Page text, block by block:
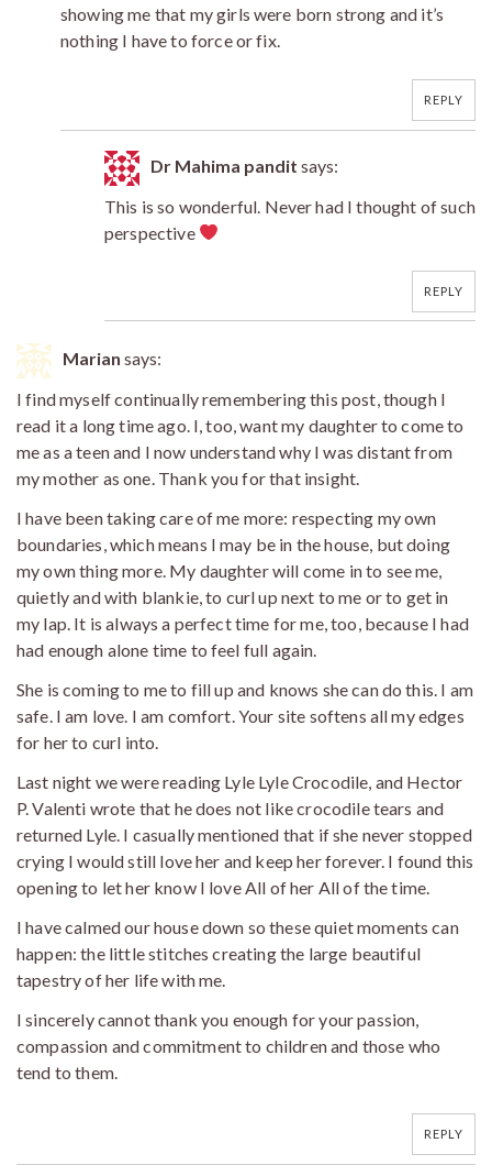
showing me that my girls were born strong and it’s
nothing I have to force or fix.
REPLY
Dr Mahima pandit says:
This is so wonderful. Never had I thought of such
perspective
REPLY
Marian says:
I find myself continually remembering this post, though I
read it a long time ago. I, too, want my daughter to come to
me as a teen and I now understand why I was distant from
my mother as one. Thank you for that insight.
I have been taking care of me more: respecting my own
boundaries, which means I may be in the house, but doing
my own thing more. My daughter will come in to see me,
quietly and with blankie, to curl up next to me or to get in
my lap. It is always a perfect time for me, too, because I had
had enough alone time to feel full again.
She is coming to me to fill up and knows she can do this. I am
safe. I am love. I am comfort. Your site softens all my edges
for her to curl into.
Last night we were reading Lyle Lyle Crocodile, and Hector
P. Valenti wrote that he does not like crocodile tears and
returned Lyle. I casually mentioned that if she never stopped
crying I would still love her and keep her forever. I found this
opening to let her know I love All of her All of the time.
I have calmed our house down so these quiet moments can
happen: the little stitches creating the large beautiful
tapestry of her life with me.
I sincerely cannot thank you enough for your passion,
compassion and commitment to children and those who
tend to them.
REPLY